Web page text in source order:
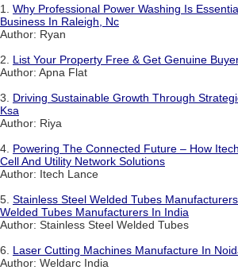
1. Why Professional Power Washing Is
Business In Raleigh, Nc
Author: Ryan
2. List Your Property Free & Get Genuine
Author: Apna Flat
3. Driving Sustainable Growth Through
Ksa
Author: Riya
4. Powering The Connected Future – How
Cell And Utility Network Solutions
Author: Itech Lance
5. Stainless Steel Welded Tubes
Welded Tubes Manufacturers In India
Author: Stainless Steel Welded Tubes
6. Laser Cutting Machines Manufacture In
Author: Weldarc India